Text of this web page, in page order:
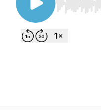
Use Left/